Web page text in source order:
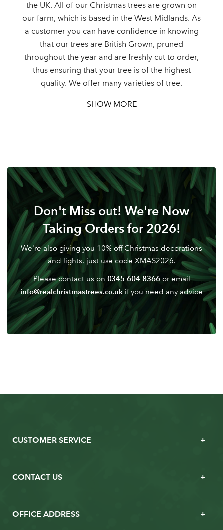
Your email address LOGIN
Don't have an account? Sign Up Here |Forgotten
Password
the UK. All of our Christmas trees are grown on
our farm, which is based in the West Midlands. As
a customer you can have confidence in knowing
that our trees are British Grown, pruned
throughout the year and are freshly cut to order,
thus ensuring that your tree is of the highest
quality. We offer many varieties of tree.
SHOW MORE
Don't Miss out! We're Now
Taking Orders for 2026!
We're also giving you 10% off Christmas decorations
and lights, just use code XMAS2026.
Please contact us on 0345 604 8366or email
info@realchristmastrees.co.uk if you need any advice
CUSTOMER SERVICE
CONTACT US
OFFICE ADDRESS